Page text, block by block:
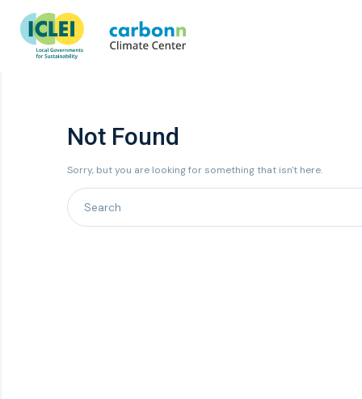
Not Found
Sorry, but you are looking for something that isn't here.